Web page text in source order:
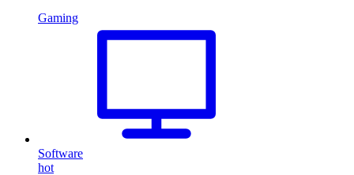
Gaming
Software
hot